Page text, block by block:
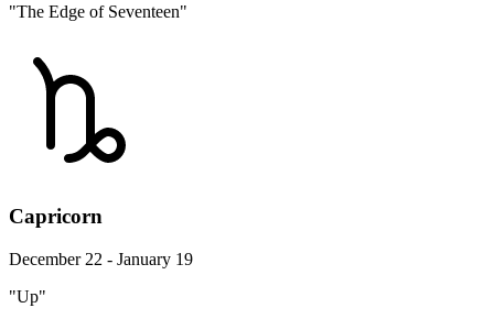
"The Edge of Seventeen"
Capricorn
December 22 - January 19
"Up"